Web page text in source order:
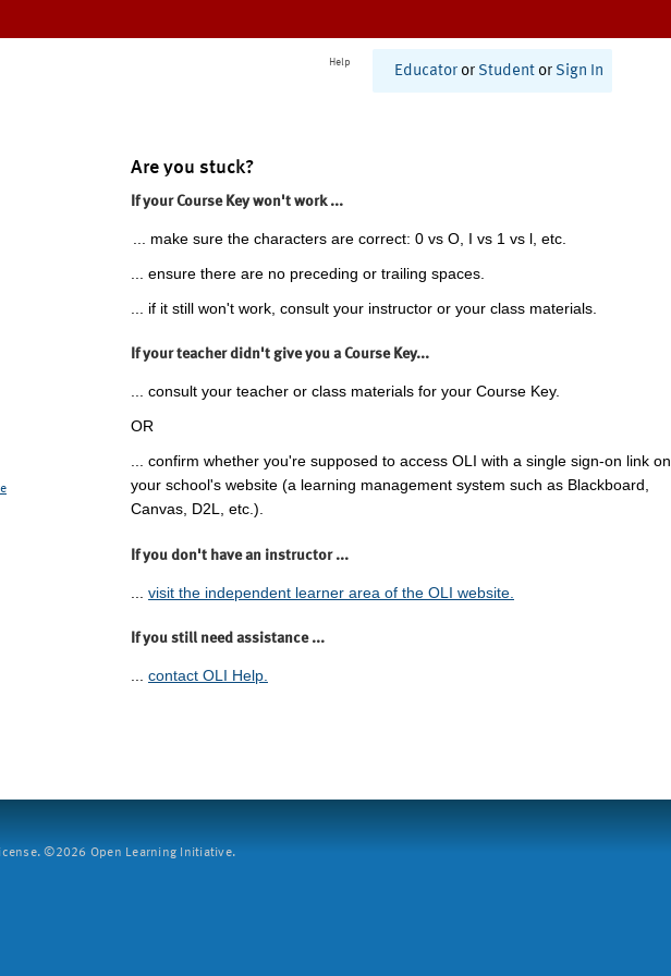
Help
Educator or Student or Sign In
Are you stuck?
If your Course Key won't work ...
... make sure the characters are correct: 0 vs O, I vs 1 vs l, etc.
... ensure there are no preceding or trailing spaces.
... if it still won't work, consult your instructor or your class materials.
If your teacher didn't give you a Course Key...
... consult your teacher or class materials for your Course Key.
OR
... confirm whether you're supposed to access OLI with a single sign-on link on
your school's website (a learning management system such as Blackboard,
Canvas, D2L, etc.).
If you don't have an instructor ...
visit the independent learner area of the OLI website.
If you still need assistance ...
... contact OLI Help.
©2026 Open Learning Initiative.